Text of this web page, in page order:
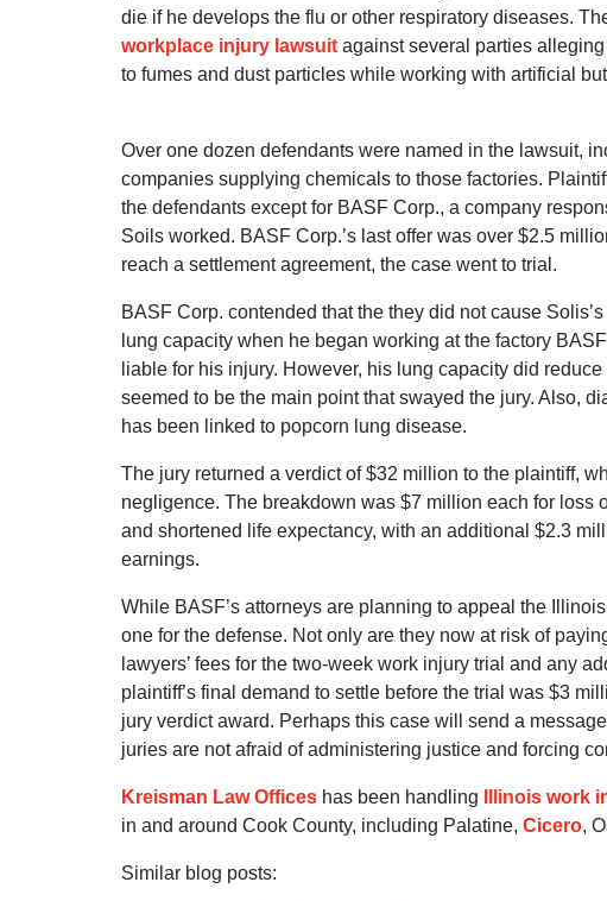
die if he develops the flu or other respiratory diseases.
workplace injury lawsuit against several parties
to fumes and dust particles while working with artificial
Over one dozen defendants were named in the lawsuit,
companies supplying chemicals to those factories.
the defendants except for BASF Corp., a company
Soils worked. BASF Corp.’s last offer was over $2.5
reach a settlement agreement, the case went to trial.
BASF Corp. contended that the they did not cause
lung capacity when he began working at the factory
liable for his injury. However, his lung capacity did
seemed to be the main point that swayed the jury. Also,
has been linked to popcorn lung disease.
The jury returned a verdict of $32 million to the plaintiff,
negligence. The breakdown was $7 million each for loss
and shortened life expectancy, with an additional $2.3
earnings.
While BASF’s attorneys are planning to appeal the
one for the defense. Not only are they now at risk of
lawyers’ fees for the two-week work injury trial and any
plaintiff’s final demand to settle before the trial was $3
jury verdict award. Perhaps this case will send a
juries are not afraid of administering justice and forcing
Kreisman Law Offices has been handling Illinois work
in and around Cook County, including Palatine, Cicero,
Similar blog posts: